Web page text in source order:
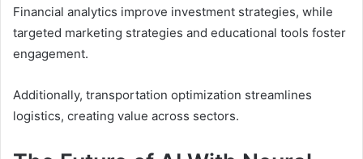
Financial analytics improve investment strategies, while
targeted marketing strategies and educational tools foster
engagement.
Additionally, transportation optimization streamlines
logistics, creating value across sectors.